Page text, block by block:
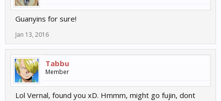
Guanyins for sure!
Jan 13, 2016
Tabbu
Member
Lol Vernal, found you xD. Hmmm, might go fujin, dont